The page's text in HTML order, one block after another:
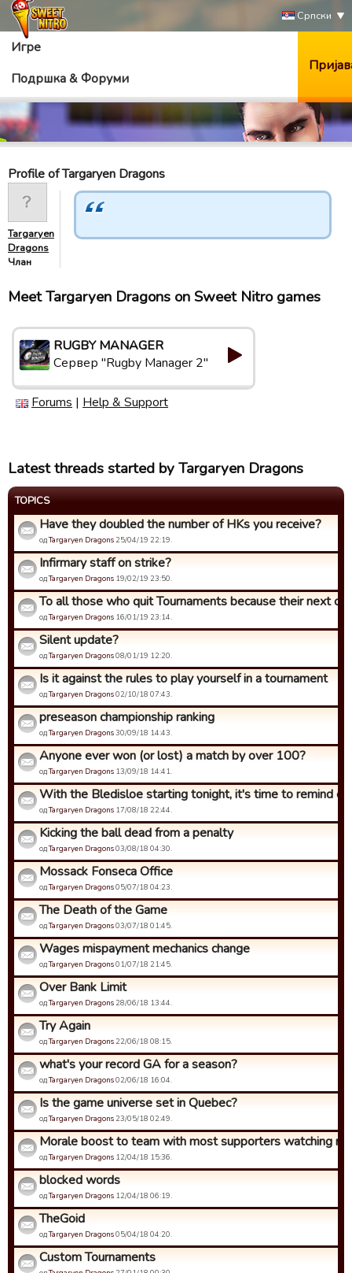
Српски
Игре
Подршка & Форуми
Profile of Targaryen Dragons
Targaryen
Dragons
Члан
Meet Targaryen Dragons on Sweet Nitro games
RUGBY MANAGER
Сервер "Rugby Manager 2"
Forums | Help & Support
Latest threads started by Targaryen Dragons
TOPICS
Have they doubled the number of HKs you receive?
одTargaryen Dragons 25/04/19 22:19.
Infirmary staff on strike?
одTargaryen Dragons 19/02/19 23:50.
To all those who quit Tournaments because their next
одTargaryen Dragons 16/01/19 23:14.
Silent update?
одTargaryen Dragons08/01/19 12:20.
Is it against the rules to play yourself in a tournament
одTargaryen Dragons02/10/18 07:43.
preseason championship ranking
одTargaryen Dragons30/09/18 14:43.
Anyone ever won (or lost) a match by over 100?
одTargaryen Dragons 13/09/18 14:41.
With the Bledisloe starting tonight, it's time to remind
одTargaryen Dragons 17/08/18 22:44.
Kicking the ball dead from a penalty
одTargaryen Dragons03/08/18 04:30.
Mossack Fonseca Office
одTargaryen Dragons05/07/18 04:23.
The Death of the Game
одTargaryen Dragons03/07/18 01:45.
Wages mispayment mechanics change
одTargaryen Dragons01/07/18 21:45.
Over Bank Limit
одTargaryen Dragons 28/06/18 13:44.
Try Again
одTargaryen Dragons 22/06/18 08:15.
what's your record GA for a season?
одTargaryen Dragons02/06/18 16:04.
Is the game universe set in Quebec?
одTargaryen Dragons 23/05/18 02:49.
Morale boost to team with most supporters watching
одTargaryen Dragons 12/04/18 15:36.
blocked words
одTargaryen Dragons 12/04/18 06:19.
TheGoid
одTargaryen Dragons05/04/18 04:20.
Custom Tournaments